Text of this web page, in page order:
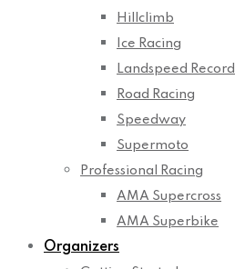
Hillclimb
Ice Racing
Landspeed Record
Road Racing
Speedway
Supermoto
Professional Racing
AMA Supercross
AMA Superbike
Organizers